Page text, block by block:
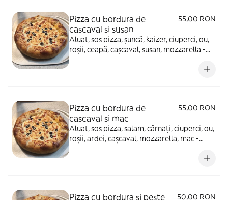
Pizza cu bordura de
cascaval si susan
55,00 RON
Aluat, sos pizza, șuncă, kaizer, ciuperci, ou,
roșii, ceapă, cașcaval, susan, mozzarella -
Pizza cu bordura de
cascaval si mac
55,00 RON
Aluat, sos pizza, salam, cârnați, ciuperci, ou,
roșii, ardei, cașcaval, mozzarella, mac -
Pizza cu bordura si peste
50,00 RON